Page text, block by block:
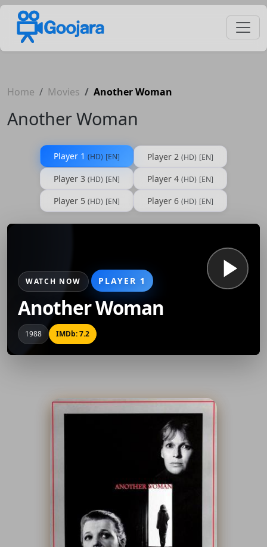
Home Movies Another Woman
Another Woman
Player 1 (HD) [EN] Player 2 (HD) [EN]
Player 3 (HD) [EN] Player 4 (HD) [EN]
Player 5 (HD) [EN] Player 6 (HD) [EN]
WATCH NOW PLAYER 1
Another Woman
1988 IMDb: 7.2